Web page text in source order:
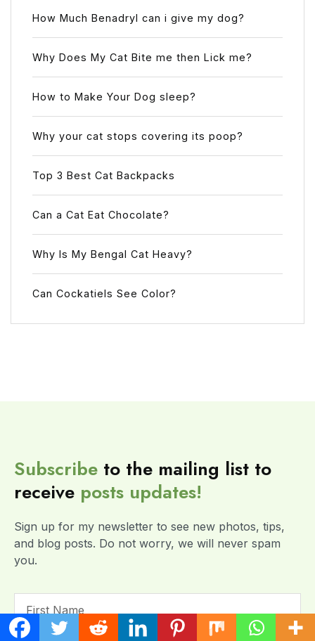
How Much Benadryl can i give my dog?
Why Does My Cat Bite me then Lick me?
How to Make Your Dog sleep?
Why your cat stops covering its poop?
Top 3 Best Cat Backpacks
Can a Cat Eat Chocolate?
Why Is My Bengal Cat Heavy?
Can Cockatiels See Color?
Subscribe to the mailing list to
receive posts updates!
Sign up for my newsletter to see new photos, tips,
and blog posts. Do not worry, we will never spam
you.